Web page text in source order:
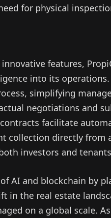
for physical
innovative features,
into its
simplifying
negotiations and
facilitate
collection directly from
investors and
AI and blockchain by
in the real estate
on a global scale.